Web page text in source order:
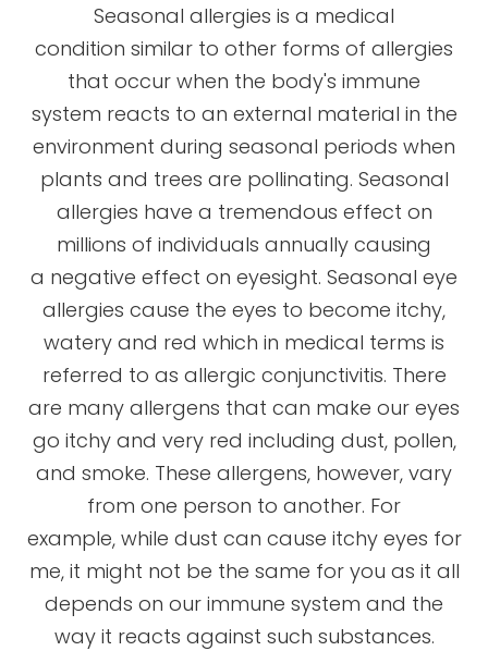
Seasonal allergies is a medical
condition similar to other forms of allergies
that occur when the body's immune
system reacts to an external material in the
environment during seasonal periods when
plants and trees are pollinating. Seasonal
allergies have a tremendous effect on
millions of individuals annually causing
a negative effect on eyesight. Seasonal eye
allergies cause the eyes to become itchy,
watery and red which in medical terms is
referred to as allergic conjunctivitis. There
are many allergens that can make our eyes
go itchy and very red including dust, pollen,
and smoke. These allergens, however, vary
from one person to another. For
example, while dust can cause itchy eyes for
me, it might not be the same for you as it all
depends on our immune system and the
way it reacts against such substances.